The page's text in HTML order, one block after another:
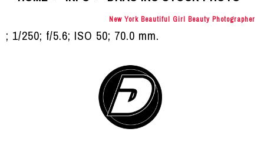
New York Beautiful Girl Beauty Photographer
; 1/250; f/5.6; ISO 50; 70.0 mm.